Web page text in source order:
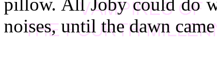
noises, until the dawn